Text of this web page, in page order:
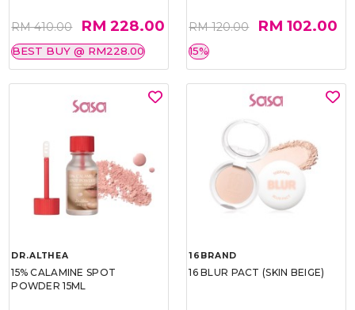
RM 410.00 RM 228.00
BEST BUY @ RM228.00
RM 120.00 RM 102.00
15%
DR.ALTHEA
15% CALAMINE SPOT
POWDER 15ML
16BRAND
16 BLUR PACT (SKIN BEIGE)